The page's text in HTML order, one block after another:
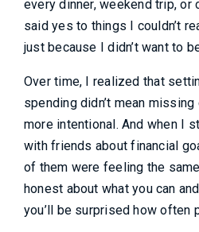
every dinner, weekend trip, or
said yes to things I couldn’t
just because I didn’t want to
Over time, I realized that
spending didn’t mean
more intentional. And when I
with friends about financial
of them were feeling the
honest about what you can
you’ll be surprised how often